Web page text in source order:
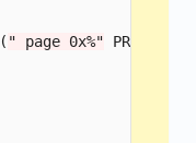
( " page 0x%" PRIxPTR